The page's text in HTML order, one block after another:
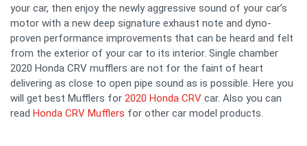
your car, then enjoy the newly aggressive sound of your car’s
motor with a new deep signature exhaust note and dyno-
proven performance improvements that can be heard and felt
from the exterior of your car to its interior. Single chamber
2020 Honda CRV mufflers are not for the faint of heart
delivering as close to open pipe sound as is possible. Here you
will get best Mufflers for 2020 Honda CRV car. Also you can
read Honda CRV Mufflers for other car model products.